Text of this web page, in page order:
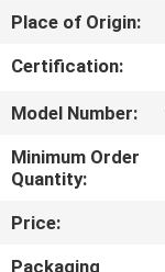
ABOUT
US
FACTORY
TOUR
QUALITY
Place of Origin:
Certification:
Model Number:
Minimum Order
Quantity:
Price:
Packaging